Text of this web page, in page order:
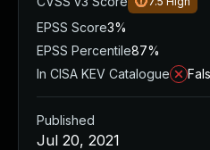
EPSS Score3%
EPSS Percentile87%
In CISA KEV Catalogue
Published
Jul 20, 2021